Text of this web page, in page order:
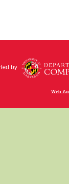
by
Web